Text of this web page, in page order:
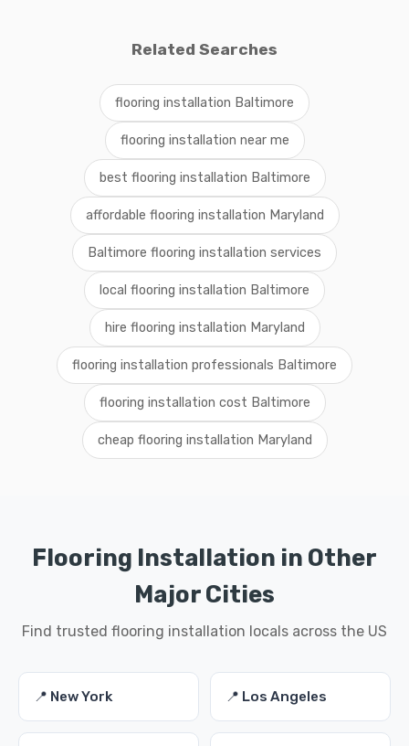
Related Searches
flooring installation Baltimore
flooring installation near me
best flooring installation Baltimore
affordable flooring installation Maryland
Baltimore flooring installation services
local flooring installation Baltimore
hire flooring installation Maryland
flooring installation professionals Baltimore
flooring installation cost Baltimore
cheap flooring installation Maryland
Flooring Installation in Other
Major Cities
Find trusted flooring installation locals across the US
📍 New York 📍 Los Angeles